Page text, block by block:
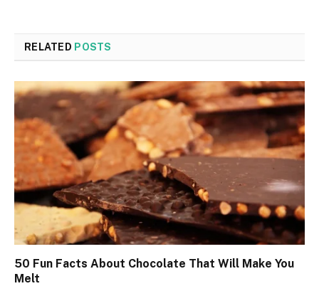
RELATED POSTS
50 Fun Facts About Chocolate That Will Make You
Melt